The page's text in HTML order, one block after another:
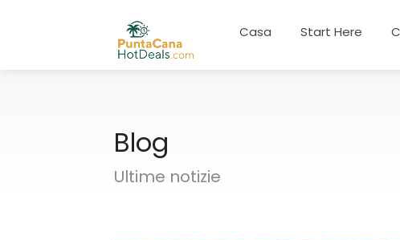
Casa Start Here
Blog
Ultime notizie